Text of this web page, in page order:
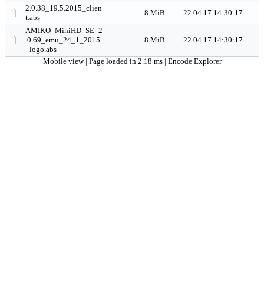
2.0.38_19.5.2015_clien
t.abs
8 MiB
22.04.17 14:30:17
AMIKO_MiniHD_SE_2
.0.69_emu_24_1_2015
_logo.abs
8 MiB 22.04.17 14:30:17
Mobile view | Page loaded in 2.18 ms | Encode Explorer